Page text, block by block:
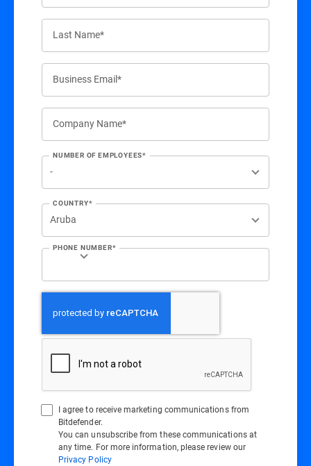
Last Name*
Business Email*
Company Name*
NUMBER OF EMPLOYEES*
COUNTRY*
PHONE NUMBER*
I agree to receive marketing communications from
Bitdefender.
You can unsubscribe from these communications at
any time. For more information, please review our
Privacy Policy